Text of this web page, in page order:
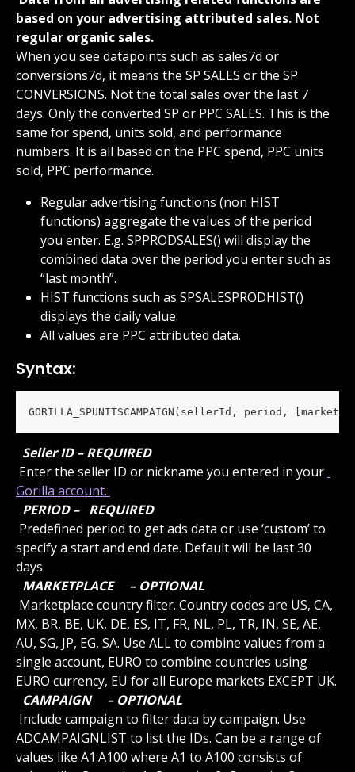
based on your advertising attributed sales. Not
regular organic sales.
When you see datapoints such as sales7d or
conversions7d, it means the SP SALES or the SP
CONVERSIONS. Not the total sales over the last 7
days. Only the converted SP or PPC SALES. This is the
same for spend, units sold, and performance
numbers. It is all based on the PPC spend, PPC units
sold, PPC performance.
Regular advertising functions (non HIST
functions) aggregate the values of the period
you enter. E.g. SPPRODSALES() will display the
combined data over the period you enter such as
“last month”.
HIST functions such as SPSALESPRODHIST()
displays the daily value.
All values are PPC attributed data.
Syntax:
GORILLA_SPUNITSCAMPAIGN(sellerId, period,
Seller ID – REQUIRED
Enter the seller ID or nickname you entered in your
Gorilla account.
PERIOD – REQUIRED
specify a start and end date. Default will be last 30
days.
MARKETPLACE
– OPTIONAL
MX, BR, BE, UK, DE, ES, IT, FR, NL, PL, TR, IN, SE, AE,
AU, SG, JP, EG, SA. Use ALL to combine values from a
single account, EURO to combine countries using
EURO currency, EU for all Europe markets EXCEPT UK.
CAMPAIGN
– OPTIONAL
ADCAMPAIGNLIST to list the IDs. Can be a range of
values like A1:A100 where A1 to A100 consists of